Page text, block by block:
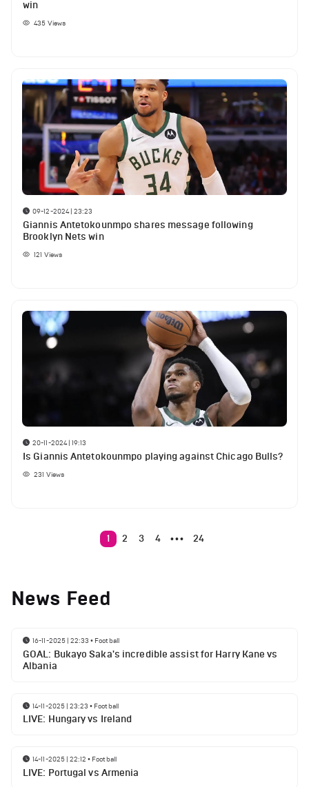
win
435 Views
09-12-2024 | 23:23
Giannis Antetokounmpo shares message following
Brooklyn Nets win
121 Views
20-11-2024 | 19:13
Is Giannis Antetokounmpo playing against Chicago Bulls?
231 Views
1 2 3 4 ••• 24
News Feed
16-11-2025 | 22:33 • Football
GOAL: Bukayo Saka's incredible assist for Harry Kane vs
Albania
14-11-2025 | 23:23 • Football
LIVE: Hungary vs Ireland
14-11-2025 | 22:12 • Football
LIVE: Portugal vs Armenia